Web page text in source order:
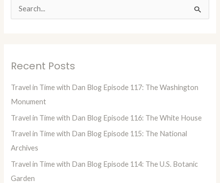
c
Recent Posts
Travel in Time with Dan Blog Episode 117: The Washington
Monument
Travel in Time with Dan Blog Episode 116: The White House
Travel in Time with Dan Blog Episode 115: The National
Archives
Travel in Time with Dan Blog Episode 114: The U.S. Botanic
Garden